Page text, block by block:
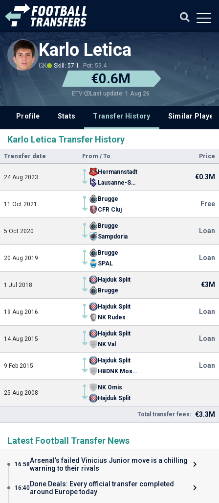
Karlo Letica
GK Skill: 57.1 Pot: 59.4
€0.6M
ETV Last update: 1 Aug 26
Profile Stats Transfer History Similar
Karlo Letica Transfer History
Transfer date From / To Price
24 Aug 2023
Hermannstadt
Lausanne-Sport
€0.3M
11 Oct 2021
Brugge
CFR Cluj
Free
5 Oct 2020
Brugge
Sampdoria
Loan
20 Aug 2019
Brugge
SPAL
Loan
1 Jul 2018
Hajduk Split
Brugge
€3M
19 Aug 2016
Hajduk Split
NK Rudes
Loan
14 Aug 2015
Hajduk Split
NK Val
Loan
9 Feb 2015
Hajduk Split
HBDNK Mosor – Sveti Jure
Loan
25 Aug 2008
NK Omis
Hajduk Split
Total transfer fees: €3.3M
Latest Football Transfer News
16:58Arsenal’s failed Vinicius Junior move is a chilling
warning to their rivals
16:40Done Deals: Every official transfer completed
around Europe today